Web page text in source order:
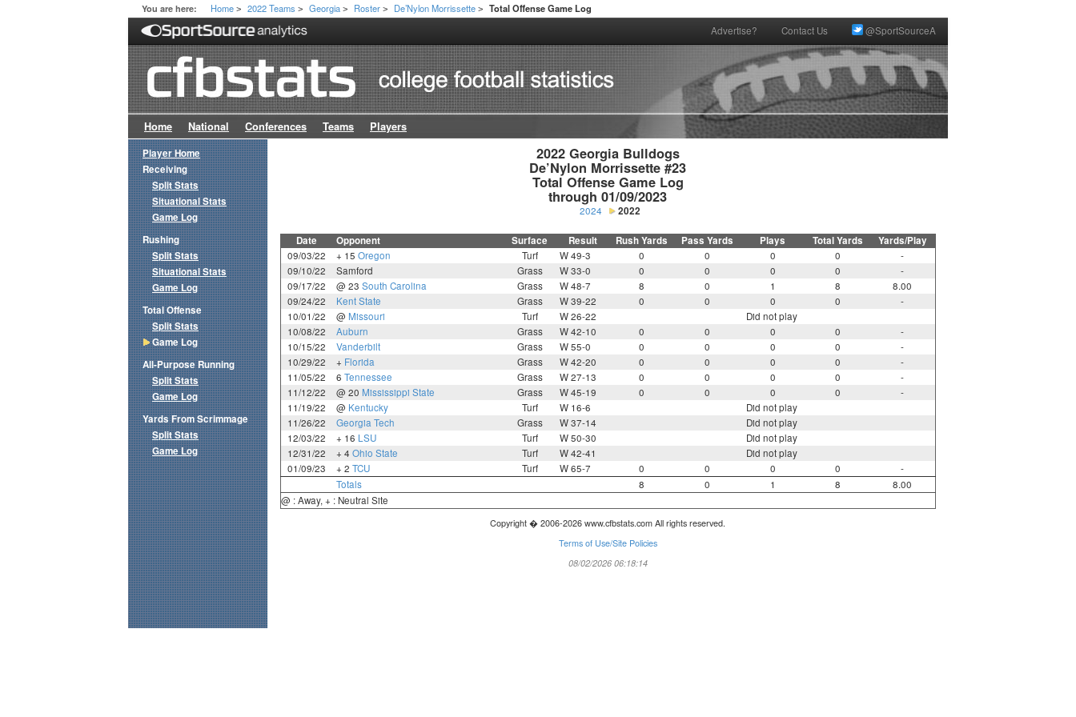
You are here: Home > 2022 Teams > Georgia > Roster > De’Nylon Morrissette > Total Offense Game Log
Advertise? Contact Us @SportSourceA
Home National Conferences Teams Players
2022 Georgia Bulldogs
De’Nylon Morrissette #23
Total Offense Game Log
through 01/09/2023
2024 2022
Date Opponent Surface Result Rush Yards Pass Yards Plays Total Yards Yards/Play
09/03/22 + 15 Oregon Turf W 49-3 0 0 0 0
-
09/10/22
Samford Grass W 33-0 0 0 0 0
-
09/17/22
@ 23 South Carolina Grass W 48-7 8 0 1 8
8.00
09/24/22
Kent State Grass W 39-22 0 0 0 0
-
10/01/22
@ Missouri Turf W 26-22
Did not play
10/08/22
Auburn Grass W 42-10 0 0 0 0
-
10/15/22
Vanderbilt Grass W 55-0 0 0 0 0
-
10/29/22
+ Florida Grass W 42-20 0 0 0 0
-
11/05/22
6 Tennessee Grass W 27-13 0 0 0 0
-
11/12/22
@ 20 Mississippi State Grass W 45-19 0 0 0 0
-
11/19/22
@ Kentucky Turf W 16-6
Did not play
11/26/22
Georgia Tech Grass W 37-14
Did not play
12/03/22
+ 16 LSU Turf W 50-30
Did not play
12/31/22
+ 4 Ohio State Turf W 42-41
Did not play
01/09/23
+ 2 TCU Turf W 65-7 0 0 0 0
-
Totals
8 0 1 8
8.00
@ : Away, + : Neutral Site
Copyright � 2006-2026 www.cfbstats.com All rights reserved.
Terms of Use/Site Policies
08/02/2026 06:18:14
Player Home
Receiving
Split Stats
Situational Stats
Game Log
Rushing
Split Stats
Situational Stats
Game Log
Total Offense
Split Stats
Game Log
All-Purpose Running
Split Stats
Game Log
Yards From Scrimmage
Split Stats
Game Log